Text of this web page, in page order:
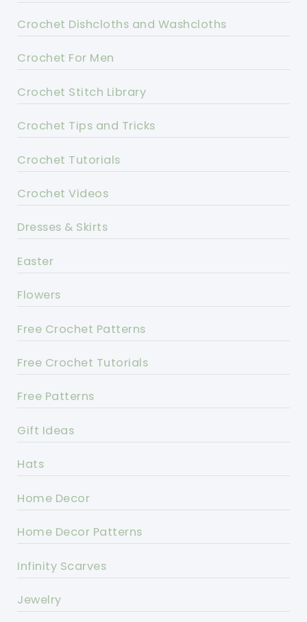
Crochet Dishcloths and Washcloths
Crochet For Men
Crochet Stitch Library
Crochet Tips and Tricks
Crochet Tutorials
Crochet Videos
Dresses & Skirts
Easter
Flowers
Free Crochet Patterns
Free Crochet Tutorials
Free Patterns
Gift Ideas
Hats
Home Decor
Home Decor Patterns
Infinity Scarves
Jewelry